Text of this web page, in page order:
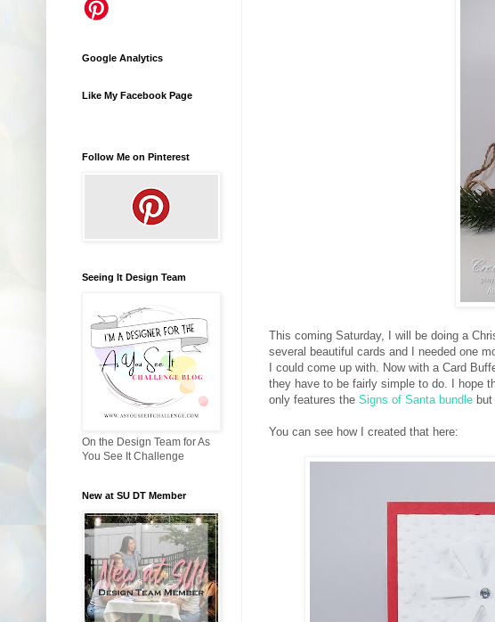
This coming Saturday, I will be doing a
several beautiful cards and I needed one
I could come up with. Now with a Card
they have to be fairly simple to do. I hope
only features the Signs of Santa bundle
You can see how I created that here:
Google Analytics
Like My Facebook Page
Follow Me on Pinterest
Seeing It Design Team
On the Design Team for As
You See It Challenge
New at SU DT Member